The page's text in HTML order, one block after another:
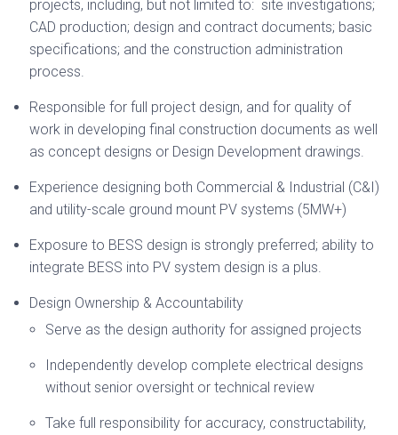
projects, including, but not limited to: site investigations;
CAD production; design and contract documents; basic
specifications; and the construction administration
process.
Responsible for full project design, and for quality of
work in developing final construction documents as well
as concept designs or Design Development drawings.
Experience designing both Commercial & Industrial (C&I)
and utility-scale ground mount PV systems (5MW+)
Exposure to BESS design is strongly preferred; ability to
integrate BESS into PV system design is a plus.
Design Ownership & Accountability
Serve as the design authority for assigned projects
Independently develop complete electrical designs
without senior oversight or technical review
Take full responsibility for accuracy, constructability,